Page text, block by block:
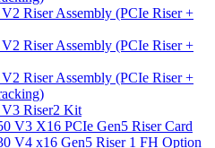
Riser Assembly (PCIe Riser +
Riser Assembly (PCIe Riser +
Riser Assembly (PCIe Riser +
Riser2 Kit
V3 X16 PCIe Gen5 Riser Card
V4 x16 Gen5 Riser 1 FH Option